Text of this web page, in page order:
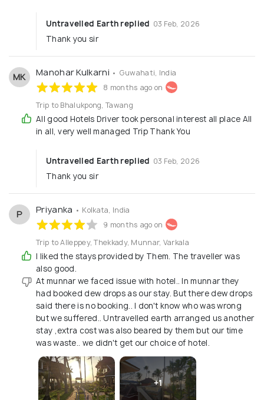
Untravelled Earth replied 03 Feb, 2026
Thank you sir
MK Manohar Kulkarni • Guwahati, India
8 months ago on
Trip to Bhalukpong, Tawang
All good Hotels Driver took personal interest all place All
in all, very well managed Trip Thank You
Untravelled Earth replied 03 Feb, 2026
Thank you sir
P Priyanka • Kolkata, India
9 months ago on
Trip to Alleppey, Thekkady, Munnar, Varkala
I liked the stays provided by Them. The traveller was
also good.
At munnar we faced issue with hotel.. In munnar they
had booked dew drops as our stay. But there dew drops
said there is no booking.. I don't know who was wrong
but we suffered.. Untravelled earth arranged us another
stay ,extra cost was also beared by them but our time
was waste.. we didn't get our choice of hotel.
+1